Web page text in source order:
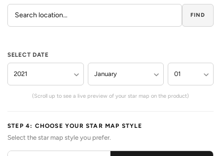
FIND
SELECT DATE
(Scroll up to see a live preview of your star map on the product)
STEP 4: CHOOSE YOUR STAR MAP STYLE
Select the star map style you prefer.